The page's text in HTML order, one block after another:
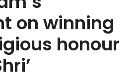
on winning
honour